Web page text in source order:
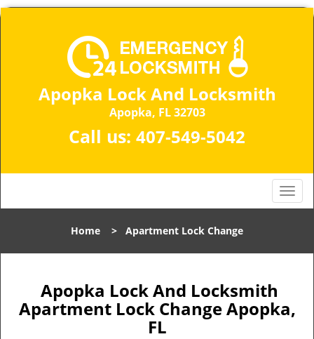
Apopka Lock And Locksmith
Apopka, FL 32703
Call us: 407-549-5042
T
o
l
v
Home > Apartment Lock Change
Apopka Lock And Locksmith
Apartment Lock Change Apopka,
FL